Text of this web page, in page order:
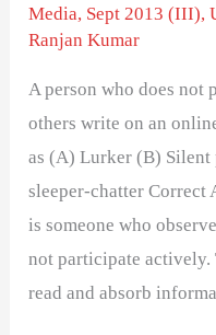
Media, Sept 2013 (III),
Ranjan Kumar
A person who does not
others write on an
as (A) Lurker (B)
sleeper-chatter
is someone who
not participate
read and absorb